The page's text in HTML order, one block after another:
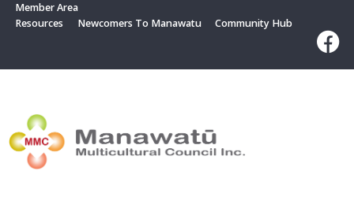
Member Area
Resources
Newcomers To Manawatu Community Hub